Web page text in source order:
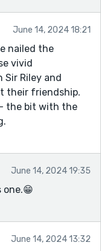
June 14, 2024 18:21
nailed the
vivid
Sir Riley and
their friendship.
the bit with the
June 14, 2024 19:35
one.😁
June 14, 2024 13:32